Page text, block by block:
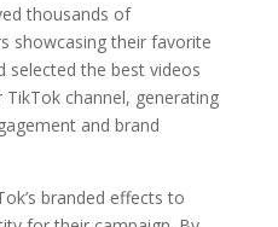
thousands of
showcasing their favorite
selected the best videos
channel, generating
and brand
branded effects to